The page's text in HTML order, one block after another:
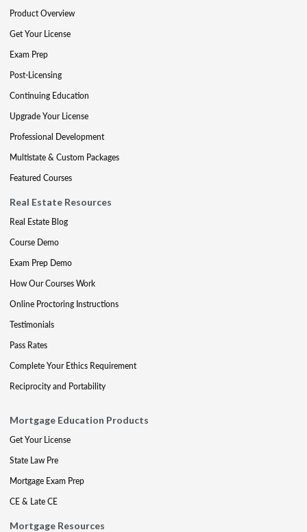
Product Overview
Get Your License
Exam Prep
Post-Licensing
Continuing Education
Upgrade Your License
Professional Development
Multistate & Custom Packages
Featured Courses
Real Estate Resources
Real Estate Blog
Course Demo
Exam Prep Demo
How Our Courses Work
Online Proctoring Instructions
Testimonials
Pass Rates
Complete Your Ethics Requirement
Reciprocity and Portability
Mortgage Education Products
Get Your License
State Law Pre
Mortgage Exam Prep
CE & Late CE
Mortgage Resources